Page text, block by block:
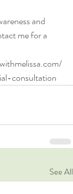
and
me for a
consultation
See All